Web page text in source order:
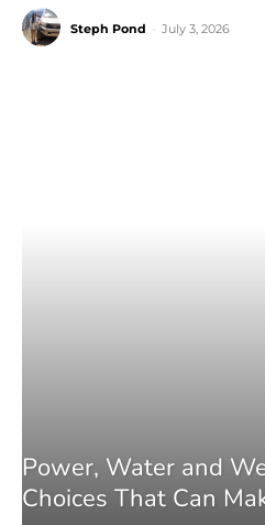
Steph Pond July 3, 2026
Power, Water and
Choices That Can